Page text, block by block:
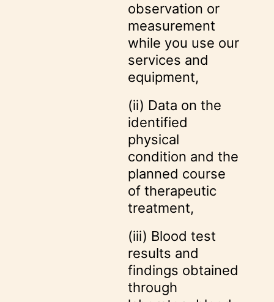
observation or
measurement
while you use our
services and
equipment,
(ii) Data on the
identified
physical
condition and the
planned course
of therapeutic
treatment,
(iii) Blood test
results and
findings obtained
through